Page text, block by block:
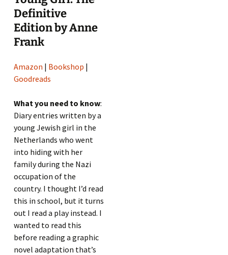
Definitive
Edition by Anne
Frank
Amazon | Bookshop |
Goodreads
What you need to know:
Diary entries written by a
young Jewish girl in the
Netherlands who went
into hiding with her
family during the Nazi
occupation of the
country. I thought I’d read
this in school, but it turns
out I read a play instead. I
wanted to read this
before reading a graphic
novel adaptation that’s